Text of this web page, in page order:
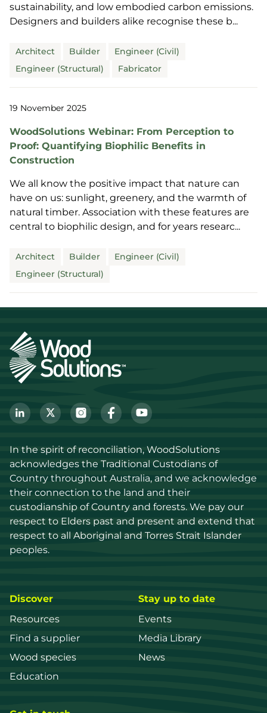
sustainability, and low embodied carbon emissions.
Designers and builders alike recognise these b...
Architect Builder
Engineer (Civil)
Engineer (Structural)
Fabricator
19 November 2025
WoodSolutions Webinar: From Perception to
Proof: Quantifying Biophilic Benefits in
Construction
We all know the positive impact that nature can
have on us: sunlight, greenery, and the warmth of
natural timber. Association with these features are
central to biophilic design, and for years researc...
Architect Builder
Engineer (Civil)
Engineer (Structural)
In the spirit of reconciliation, WoodSolutions
acknowledges the Traditional Custodians of
Country throughout Australia, and we acknowledge
their connection to the land and their
custodianship of Country and forests. We pay our
respect to Elders past and present and extend that
respect to all Aboriginal and Torres Strait Islander
peoples.
Discover
Resources
Find a supplier
Wood species
Education
Stay up to date
Events
Media Library
News